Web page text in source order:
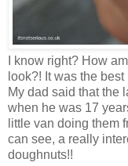
I know right? How
look?! It was the
My dad said that the
when he was 17
little van doing them
can see, a really
doughnuts!!